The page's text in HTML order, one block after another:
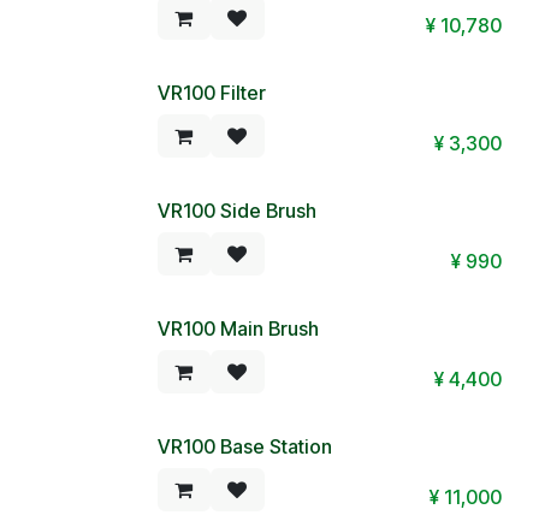
¥ 10,780
VR100 Filter
¥ 3,300
VR100 Side Brush
¥ 990
VR100 Main Brush
¥ 4,400
VR100 Base Station
¥ 11,000